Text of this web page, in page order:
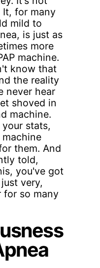
for many
mild to
is just as
more
machine.
know that
the reality
never hear
shoved in
machine.
stats,
them. And
told,
you've got
very,
so many